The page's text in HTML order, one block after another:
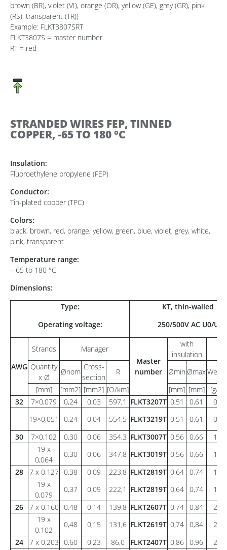
brown (BR), violet (VI), orange (OR), yellow (GE), grey (GR), pink
(RS), transparent (TR))
Example: FLKT3807SRT
FLKT3807S = master number
RT = red
STRANDED WIRES FEP, TINNED
COPPER, -65 TO 180 °C
Insulation:
Fluoroethylene propylene (FEP)
Conductor:
Tin-plated copper (TPC)
Colors:
black, brown, red, orange, yellow, green, blue, violet, grey, white,
pink, transparent
Temperature range:
– 65 to 180 °C
Dimensions:
Type:
Operating voltage:
KT, thin-walled
250/500V AC U0/U
AWG
Strands
Manager
Master
number
with
insulation
Quantity
x Ø
Ønom
Cross-
section
R Ømin Ømax
[mm]
[mm2] [mm2] [Ω/km] [mm] [mm]
[g/m]
32
7×0,079 0,24 0,03 597,1 FLKT3207T 0,51 0,61
0,8
19×0,051
0,24 0,04 554,5 FLKT3219T 0,51 0,61
0,8
30
7×0,102 0,30 0,06 354,3 FLKT3007T 0,56 0,66
1,0
19 x
0,064
0,30 0,06 347,8 FLKT3019T 0,56 0,66
1,0
28
7 x 0,127 0,38 0,09 223,8 FLKT2819T 0,64 0,74
1,4
19 x
0,079
0,37 0,09 222,1 FLKT2819T 0,64 0,74
1,2
26
7 x 0,160 0,48 0,14 139,8 FLKT2607T 0,74 0,84
2,0
19 x
0,102
0,48 0,15 131,6 FLKT2619T 0,74 0,84
2,1
24
7 x 0,203 0,60 0,23 86,0 FLKT2407T 0,86 0,96
2,9